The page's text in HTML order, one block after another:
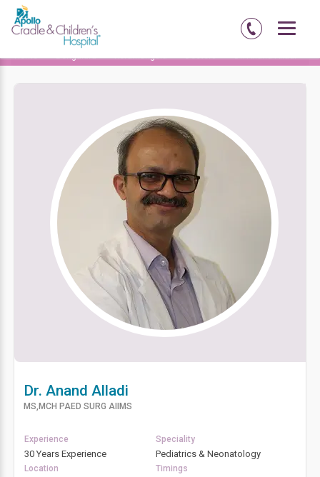
Home Bengaluru Koramangala Doctors Dr. Anand Alladi
Dr. Anand Alladi
MS,MCH PAED SURG AIIMS
Experience Speciality
30 Years Experience Pediatrics & Neonatology
Location Timings